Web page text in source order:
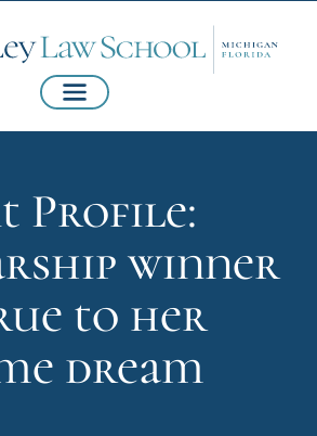
Profile:
winner
to her
dream